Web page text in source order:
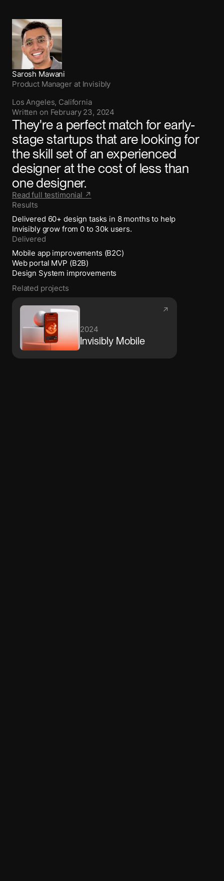
Sarosh Mawani
Product Manager at Invisibly
Los Angeles, California
Written on February 23, 2024
They're a perfect match for early-
stage startups that are looking for
the skill set of an experienced
designer at the cost of less than
one designer.
Read full testimonial ↗
Results
Delivered 60+ design tasks in 8 months to help
Invisibly grow from 0 to 30k users.
Delivered
Mobile app improvements (B2C)
Web portal MVP (B2B)
Design System improvements
Related projects
2024
Invisibly Mobile
↗